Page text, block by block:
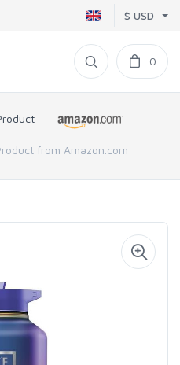
$ USD
0
from Amazon.com